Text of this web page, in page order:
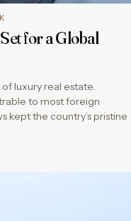
for a Global
luxury real estate.
to most foreign
kept the country’s pristine